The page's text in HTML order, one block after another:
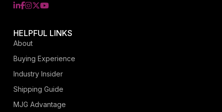
LinkedIn
Facebook
Instagram
X YouTube
HELPFUL LINKS
About
Buying Experience
Industry Insider
Shipping Guide
MJG Advantage